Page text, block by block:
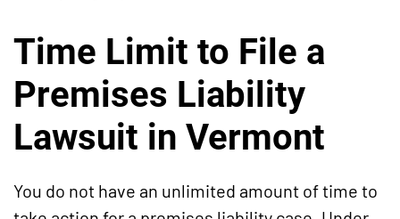
Time Limit to File a
Premises Liability
Lawsuit in Vermont
You do not have an unlimited amount of time to